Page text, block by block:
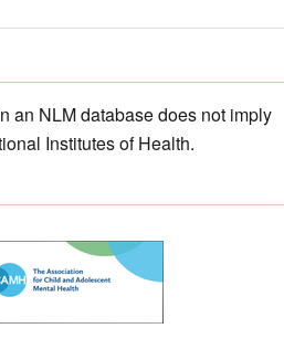
an NLM database does not imply
Institutes of Health.